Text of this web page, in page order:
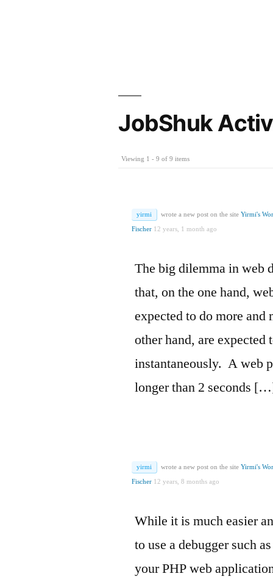
JobShuk
Viewing 1 - 9 of 9 items
yirmi wrote a new post on the siteYirmi's
Fischer 12 years, 1 month ago
The big dilemma in web
that, on the one hand,
expected to do more and
other hand, are expected
instantaneously. A web
longer than 2 seconds
yirmi wrote a new post on the siteYirmi's
Fischer 12 years, 8 months ago
While it is much easier
to use a debugger such
your PHP web